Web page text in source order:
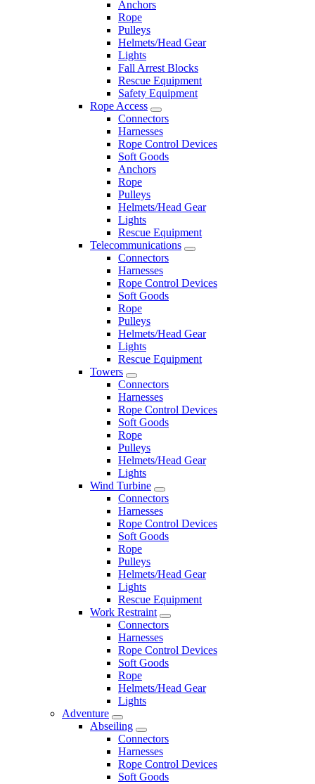
Anchors
Rope
Pulleys
Helmets/Head Gear
Lights
Fall Arrest Blocks
Rescue Equipment
Safety Equipment
Rope Access
Connectors
Harnesses
Rope Control Devices
Soft Goods
Anchors
Rope
Pulleys
Helmets/Head Gear
Lights
Rescue Equipment
Telecommunications
Connectors
Harnesses
Rope Control Devices
Soft Goods
Rope
Pulleys
Helmets/Head Gear
Lights
Rescue Equipment
Towers
Connectors
Harnesses
Rope Control Devices
Soft Goods
Rope
Pulleys
Helmets/Head Gear
Lights
Wind Turbine
Connectors
Harnesses
Rope Control Devices
Soft Goods
Rope
Pulleys
Helmets/Head Gear
Lights
Rescue Equipment
Work Restraint
Connectors
Harnesses
Rope Control Devices
Soft Goods
Rope
Helmets/Head Gear
Lights
Adventure
Abseiling
Connectors
Harnesses
Rope Control Devices
Soft Goods